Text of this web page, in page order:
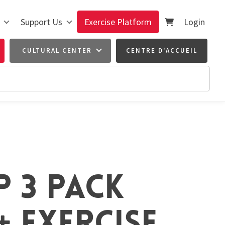
Support Us Exercise Platform Login
CULTURAL CENTER CENTRE D'ACCUEIL
3 PACK